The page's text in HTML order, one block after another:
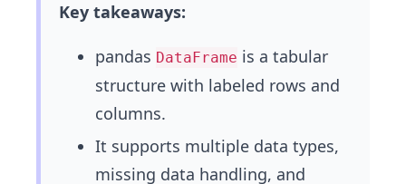
Key takeaways:
pandas DataFrame is a tabular
structure with labeled rows and
columns.
It supports multiple data types,
missing data handling, and